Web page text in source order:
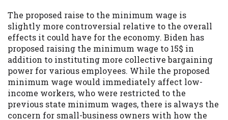
The proposed raise to the minimum wage is
slightly more controversial relative to the overall
effects it could have for the economy. Biden has
proposed raising the minimum wage to 15$ in
addition to instituting more collective bargaining
power for various employees. While the proposed
minimum wage would immediately affect low-
income workers, who were restricted to the
previous state minimum wages, there is always the
concern for small-business owners with how the